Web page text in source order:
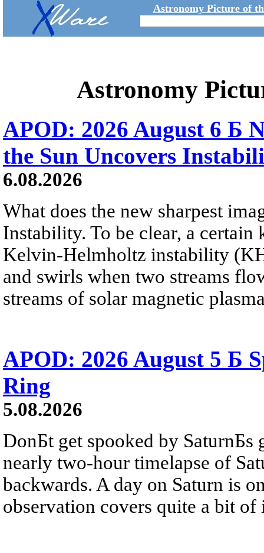
Astronomy Picture of
Astronomy
APOD: 2026 August 6 Б
the Sun Uncovers
6.08.2026
What does the new sharpest
Instability. To be clear, a
Kelvin-Helmholtz instability
and swirls when two streams
streams of solar magnetic
APOD: 2026 August 5 Б
Ring
5.08.2026
DonБt get spooked by SaturnБs
nearly two-hour timelapse of
backwards. A day on Saturn is
observation covers quite a bit of